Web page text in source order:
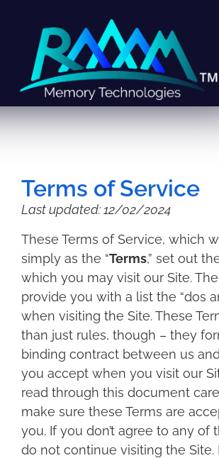
Terms of Service
Last updated: 12/02/2024
These Terms of Service, which
simply as the “Terms,” set out
which you may visit our Site.
provide you with a list the “dos
when visiting the Site. These
than just rules, though – they
binding contract between us
you accept when you visit our
read through this document
make sure these Terms are
you. If you don’t agree to any of
do not continue visiting the Site.